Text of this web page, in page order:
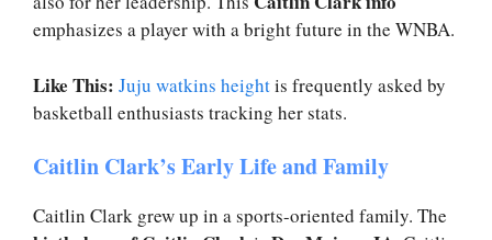
emphasizes a player with a bright future in the WNBA.
Like This: Juju watkins heightis frequently asked by
basketball enthusiasts tracking her stats.
Caitlin Clark’s Early Life and Family
Caitlin Clark grew up in a sports-oriented family. The